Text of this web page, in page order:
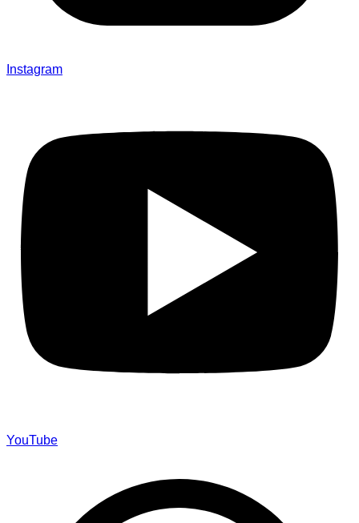
Instagram
YouTube